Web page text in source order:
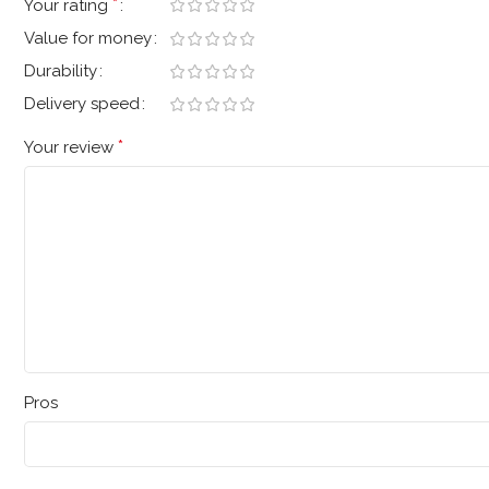
Your rating *
Value for money
Durability
Delivery speed
Your review *
Pros